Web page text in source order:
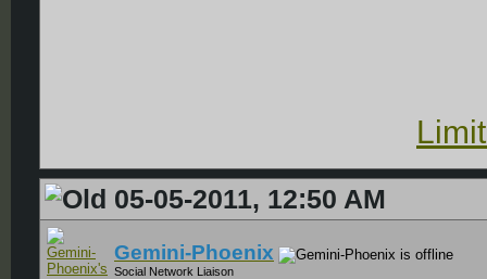
05-05-2011, 12:50 AM
Gemini-Phoenix
Social Network Liaison